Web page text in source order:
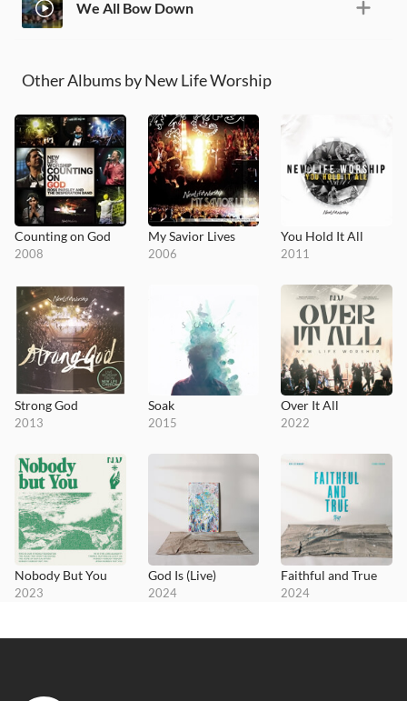
We All Bow Down
Other Albums by New Life Worship
Counting on God
2008
My Savior Lives
2006
You Hold It All
2011
Strong God
2013
Soak
2015
Over It All
2022
Nobody But You
2023
God Is (Live)
2024
Faithful and True
2024